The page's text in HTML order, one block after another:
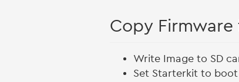
Copy Firmware
Write Image to SD
Set Starterkit to boot